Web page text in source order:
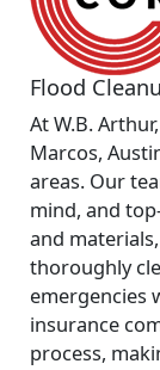
Flood
At W.B.
Marcos,
areas. Our
mind, and
and
thoroughly
emergencies
insurance
process,